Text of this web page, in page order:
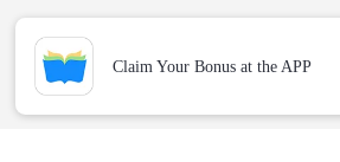
Claim Your Bonus at the APP